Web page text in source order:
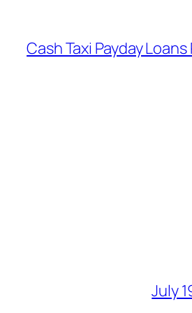
Cash Taxi Payday
July